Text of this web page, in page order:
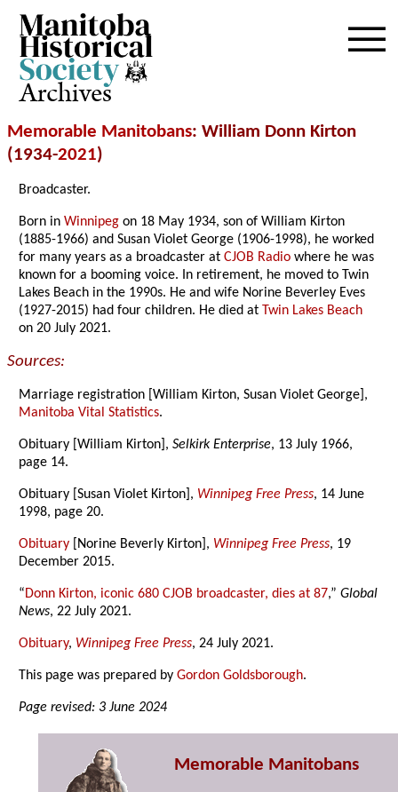
Archives
Memorable Manitobans: William Donn Kirton
(1934-2021)
Broadcaster.
Born inWinnipeg on 18 May 1934, son of William Kirton
(1885-1966) and Susan Violet George (1906-1998), he worked
for many years as a broadcaster atCJOB Radio where he was
known for a booming voice. In retirement, he moved to Twin
Lakes Beach in the 1990s. He and wife Norine Beverley Eves
(1927-2015) had four children. He died at Twin Lakes Beach
on 20 July 2021.
Sources:
Marriage registration [William Kirton, Susan Violet George],
Manitoba Vital Statistics.
Obituary [William Kirton],Selkirk Enterprise, 13 July 1966,
page 14.
Obituary [Susan Violet Kirton], Winnipeg Free Press, 14 June
1998, page 20.
Obituary [Norine Beverly Kirton], Winnipeg Free Press, 19
December 2015.
“Donn Kirton, iconic 680 CJOB broadcaster, dies at 87,”Global
News, 22 July 2021.
Obituary, Winnipeg Free Press, 24 July 2021.
This page was prepared byGordon Goldsborough.
Page revised: 3 June 2024
Memorable Manitobans